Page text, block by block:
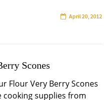
April 20, 2012
Scones
Flour Very Berry Scones
cooking supplies from